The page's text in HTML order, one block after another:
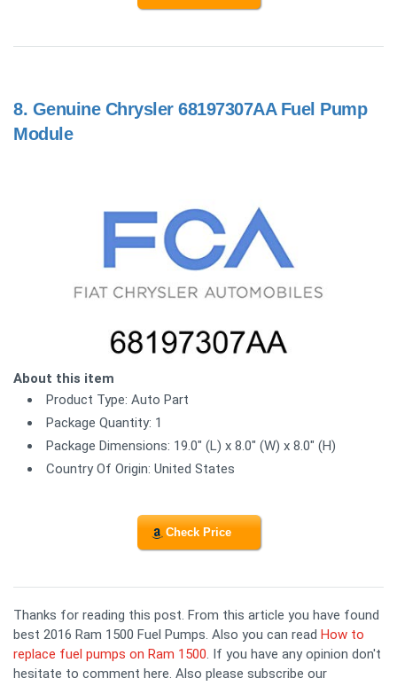
8. Genuine Chrysler 68197307AA Fuel Pump
Module
About this item
Product Type: Auto Part
Package Quantity: 1
Package Dimensions: 19.0" (L) x 8.0" (W) x 8.0" (H)
Country Of Origin: United States
Check Price
Thanks for reading this post. From this article you have found
best 2016 Ram 1500 Fuel Pumps. Also you can read How to
replace fuel pumps on Ram 1500. If you have any opinion don't
hesitate to comment here. Also please subscribe our